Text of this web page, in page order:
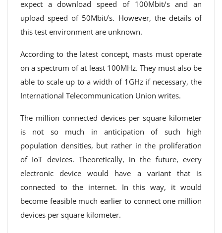
expect a download speed of 100Mbit/s and an
upload speed of 50Mbit/s. However, the details of
this test environment are unknown.
According to the latest concept, masts must operate
on a spectrum of at least 100MHz. They must also be
able to scale up to a width of 1GHz if necessary, the
International Telecommunication Union writes.
The million connected devices per square kilometer
is not so much in anticipation of such high
population densities, but rather in the proliferation
of IoT devices. Theoretically, in the future, every
electronic device would have a variant that is
connected to the internet. In this way, it would
become feasible much earlier to connect one million
devices per square kilometer.